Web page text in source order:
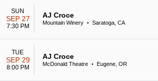
SUN
SEP 27
7:30 PM
AJ Croce
Mountain Winery • Saratoga, CA
TUE
SEP 29
8:00 PM
AJ Croce
McDonald Theatre • Eugene, OR